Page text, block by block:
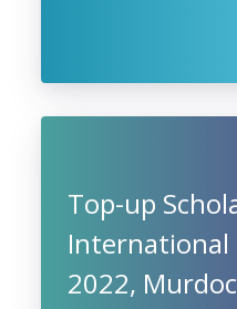
Top-up
International
2022,